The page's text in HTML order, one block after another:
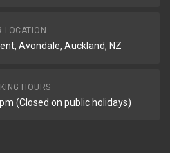
LOCATION
Avondale, Auckland, NZ
HOURS
(Closed on public holidays)